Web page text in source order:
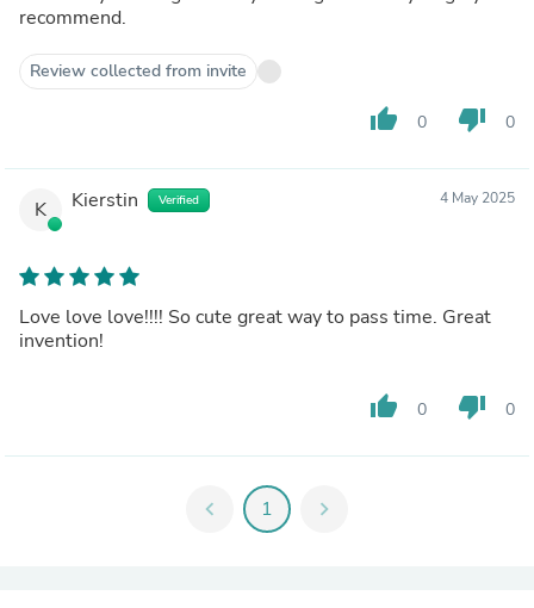
recommend.
Review collected from invite
thumb_up 0 thumb_down 0
K Kierstin Verified 4 May 2025
Love love love!!!! So cute great way to pass time. Great
invention!
thumb_up 0 thumb_down 0
chevron_left 1 chevron_right